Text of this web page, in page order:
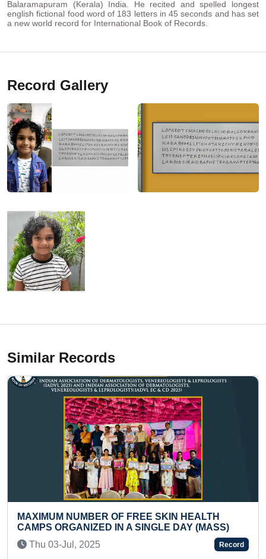
Balaramapuram (Kerala) India. He recited and spelled longest
english fictional food word of 183 letters in 45 seconds and has set
a new world record for International Book of Records.
Record Gallery
Similar Records
MOST STAIR
(TODDLER)
Fri 08-Aug,
OF FREE SKIN HEALTH
IN A SINGLE DAY (MASS)
2025